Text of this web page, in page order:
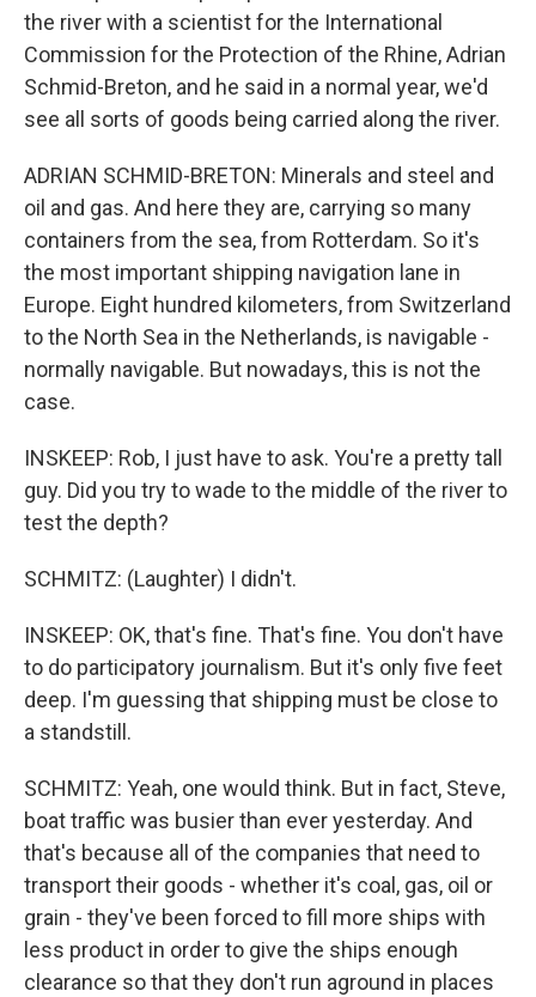
the river with a scientist for the International
Commission for the Protection of the Rhine, Adrian
Schmid-Breton, and he said in a normal year, we'd
see all sorts of goods being carried along the river.
ADRIAN SCHMID-BRETON: Minerals and steel and
oil and gas. And here they are, carrying so many
containers from the sea, from Rotterdam. So it's
the most important shipping navigation lane in
Europe. Eight hundred kilometers, from Switzerland
to the North Sea in the Netherlands, is navigable -
normally navigable. But nowadays, this is not the
case.
INSKEEP: Rob, I just have to ask. You're a pretty tall
guy. Did you try to wade to the middle of the river to
test the depth?
SCHMITZ: (Laughter) I didn't.
INSKEEP: OK, that's fine. That's fine. You don't have
to do participatory journalism. But it's only five feet
deep. I'm guessing that shipping must be close to
a standstill.
SCHMITZ: Yeah, one would think. But in fact, Steve,
boat traffic was busier than ever yesterday. And
that's because all of the companies that need to
transport their goods - whether it's coal, gas, oil or
grain - they've been forced to fill more ships with
less product in order to give the ships enough
clearance so that they don't run aground in places